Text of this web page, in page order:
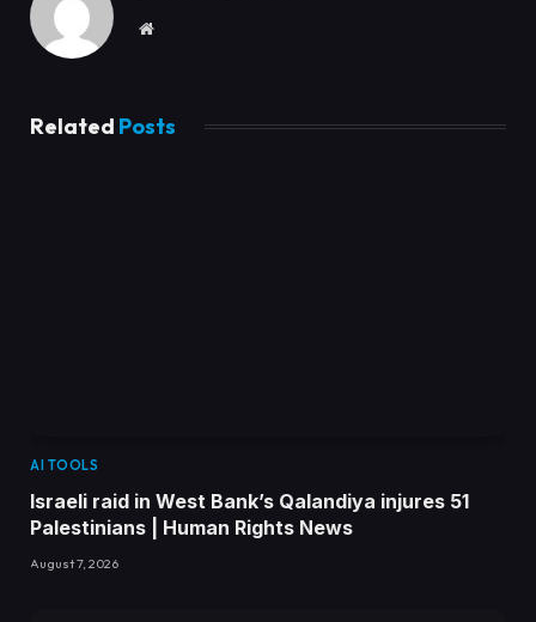
Website
Related Posts
AI TOOLS
Israeli raid in West Bank’s Qalandiya injures 51
Palestinians | Human Rights News
August 7, 2026